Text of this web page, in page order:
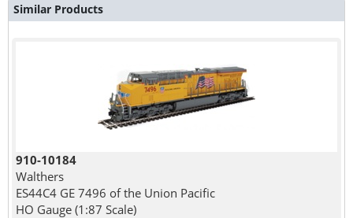
Similar Products
910-10184
Walthers
ES44C4 GE 7496 of the Union Pacific
HO Gauge (1:87 Scale)